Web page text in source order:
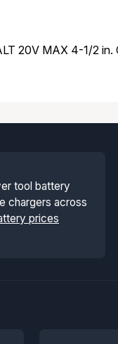
20V MAX 4-1/2 in.
tool battery
chargers across
prices